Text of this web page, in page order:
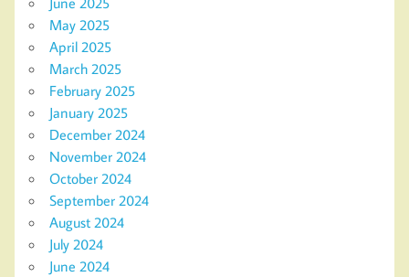
May 2025
April 2025
March 2025
February 2025
January 2025
December 2024
November 2024
October 2024
September 2024
August 2024
July 2024
June 2024